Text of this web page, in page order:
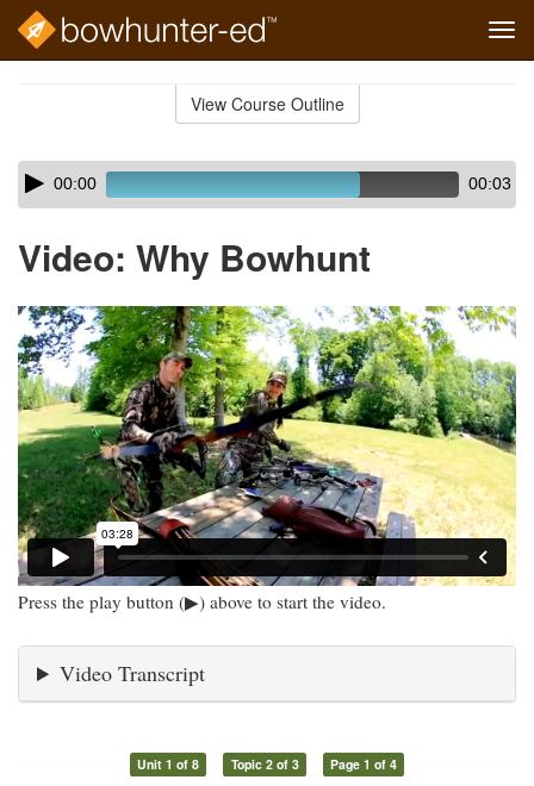
View Course Outline
Skip
audio
Audio
Player00:00 00:03
Video: Why Bowhunt
Press the play button (▶) above to start the video.
Video Transcript
Unit 1 of 8 Topic 2 of 3 Page 1 of 4